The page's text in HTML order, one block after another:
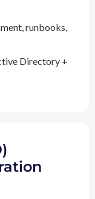
runbooks,
Directory +